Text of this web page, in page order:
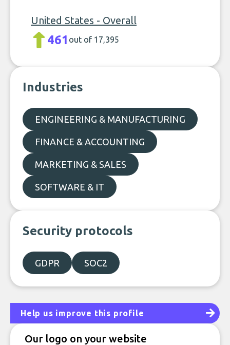
United States - Overall
461 out of 17,395
Industries
ENGINEERING & MANUFACTURING
FINANCE & ACCOUNTING
MARKETING & SALES
SOFTWARE & IT
Security protocols
GDPR SOC2
Help us improve this profile
Our logo on your website